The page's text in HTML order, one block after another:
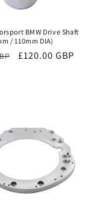
BMW Drive Shaft
/ 110mm DIA)
Sale
£120.00 GBP